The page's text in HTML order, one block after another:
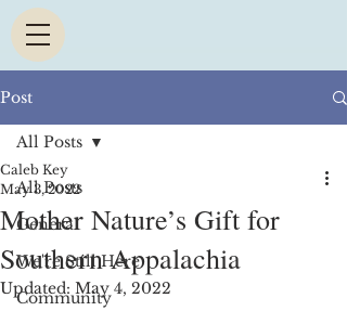
Post
All Posts
General
We're Still Here
Community
All Posts
Mother Nature’s Gift for
Southern Appalachia
Caleb Key
May 3, 2022
Updated: May 4, 2022